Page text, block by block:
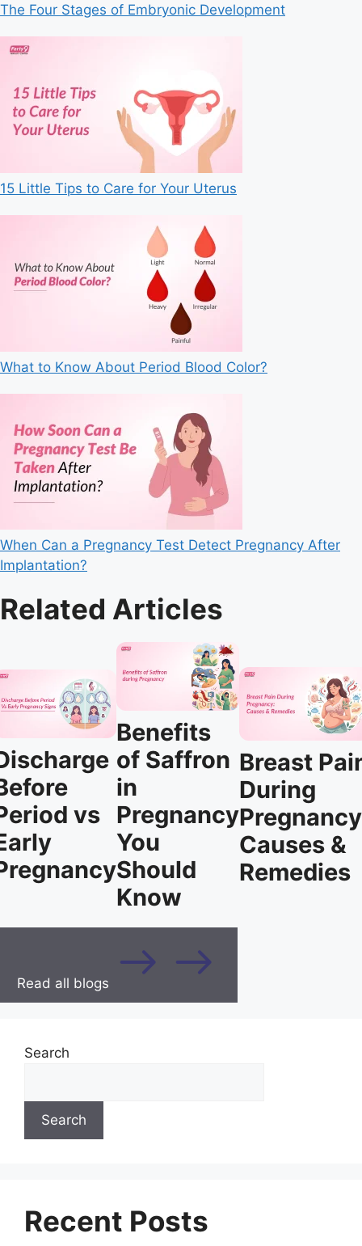
The Four Stages of Embryonic Development
15 Little Tips to Care for Your Uterus
What to Know About Period Blood Color?
When Can a Pregnancy Test Detect Pregnancy After
Implantation?
Related Articles
vs
Benefits
of Saffron
in
Pregnancy
You
Should
Know
Breast
During
Causes &
Remedies
Read all blogs
Search
Search
Recent Posts